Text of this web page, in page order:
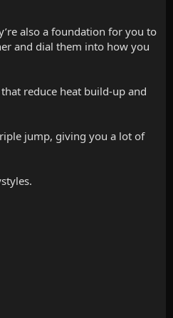
also a foundation for you to
and dial them into how you
reduce heat build-up and
jump, giving you a lot of